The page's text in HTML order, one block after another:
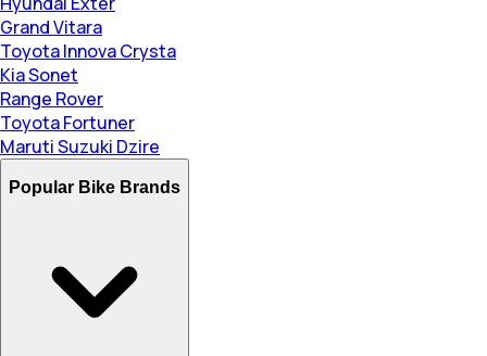
Grand Vitara
Toyota Innova Crysta
Kia Sonet
Range Rover
Toyota Fortuner
Maruti Suzuki Dzire
Popular Bike Brands